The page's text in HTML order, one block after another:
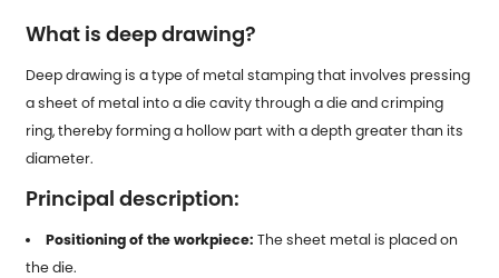
What is deep drawing?
Deep drawing is a type of metal stampingthat involves pressing
a sheet of metal into a die cavity through a die and crimping
ring, thereby forming a hollow part with a depth greater than its
diameter.
Principal description:
Positioning of the workpiece: The sheet metal is placed on
the die.